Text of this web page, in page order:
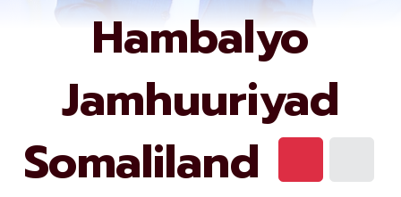
Hambalyo
Jamhuuriyad
Somaliland